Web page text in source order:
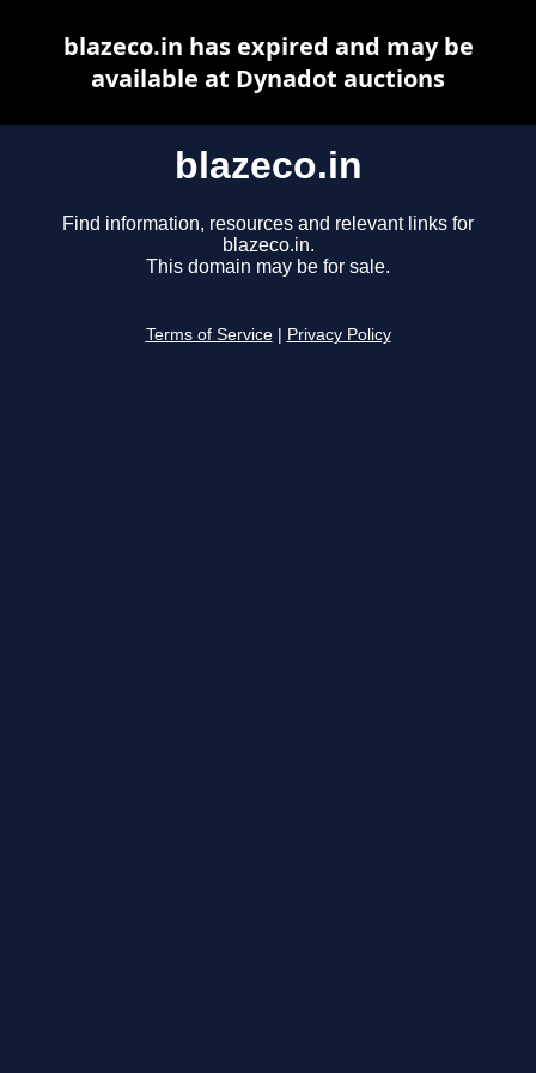
blazeco.in
Find information, resources and relevant links for
blazeco.in.
This domain may be for sale.
Terms of Service Privacy Policy
blazeco.in has expired and may be
available at Dynadot auctions